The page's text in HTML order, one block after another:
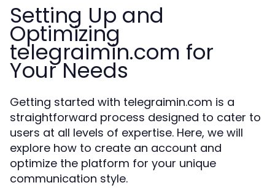
Setting Up and
Optimizing
telegraimin.com for
Your Needs
Getting started with telegraimin.com is a
straightforward process designed to cater to
users at all levels of expertise. Here, we will
explore how to create an account and
optimize the platform for your unique
communication style.